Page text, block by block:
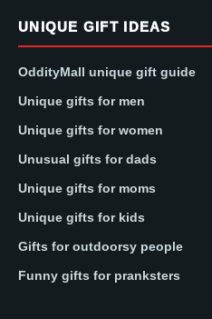
UNIQUE GIFT IDEAS
OddityMall unique gift guide
Unique gifts for men
Unique gifts for women
Unusual gifts for dads
Unique gifts for moms
Unique gifts for kids
Gifts for outdoorsy people
Funny gifts for pranksters